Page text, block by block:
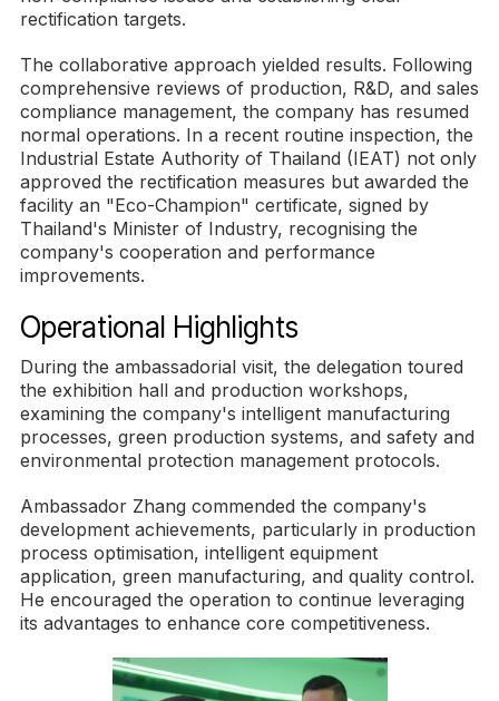
rectification targets.
The collaborative approach yielded results. Following
comprehensive reviews of production, R&D, and sales
compliance management, the company has resumed
normal operations. In a recent routine inspection, the
Industrial Estate Authority of Thailand (IEAT) not only
approved the rectification measures but awarded the
facility an "Eco-Champion" certificate, signed by
Thailand's Minister of Industry, recognising the
company's cooperation and performance
improvements.
Operational Highlights
During the ambassadorial visit, the delegation toured
the exhibition hall and production workshops,
examining the company's intelligent manufacturing
processes, green production systems, and safety and
environmental protection management protocols.
Ambassador Zhang commended the company's
development achievements, particularly in production
process optimisation, intelligent equipment
application, green manufacturing, and quality control.
He encouraged the operation to continue leveraging
its advantages to enhance core competitiveness.